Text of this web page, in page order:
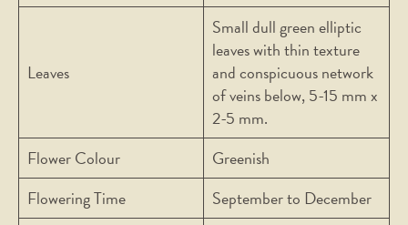
Leaves
Small dull green elliptic
leaves with thin texture
and conspicuous network
of veins below, 5-15 mm x
2-5 mm.
Flower Colour
Greenish
Flowering Time
September to December